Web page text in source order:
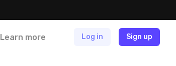
Learn more Log in Sign up